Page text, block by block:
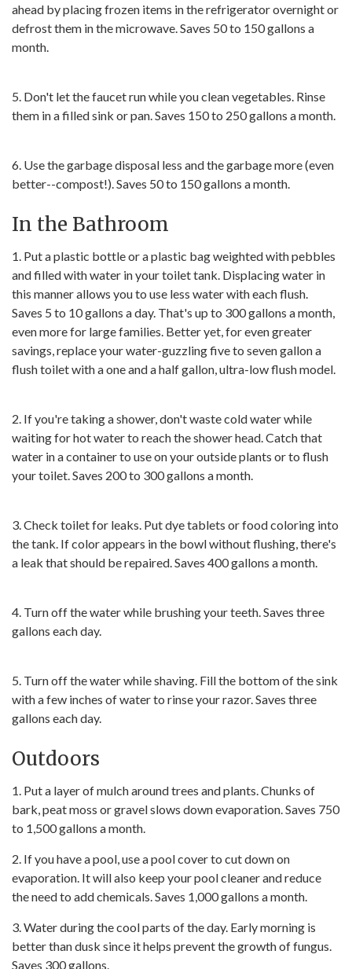
ahead by placing frozen items in the refrigerator overnight or
defrost them in the microwave. Saves 50 to 150 gallons a
month.
5. Don't let the faucet run while you clean vegetables. Rinse
them in a filled sink or pan. Saves 150 to 250 gallons a month.
6. Use the garbage disposal less and the garbage more (even
better--compost!). Saves 50 to 150 gallons a month.
In the Bathroom
1. Put a plastic bottle or a plastic bag weighted with pebbles
and filled with water in your toilet tank. Displacing water in
this manner allows you to use less water with each flush.
Saves 5 to 10 gallons a day. That's up to 300 gallons a month,
even more for large families. Better yet, for even greater
savings, replace your water-guzzling five to seven gallon a
flush toilet with a one and a half gallon, ultra-low flush model.
2. If you're taking a shower, don't waste cold water while
waiting for hot water to reach the shower head. Catch that
water in a container to use on your outside plants or to flush
your toilet. Saves 200 to 300 gallons a month.
3. Check toilet for leaks. Put dye tablets or food coloring into
the tank. If color appears in the bowl without flushing, there's
a leak that should be repaired. Saves 400 gallons a month.
4. Turn off the water while brushing your teeth. Saves three
gallons each day.
5. Turn off the water while shaving. Fill the bottom of the sink
with a few inches of water to rinse your razor. Saves three
gallons each day.
Outdoors
1. Put a layer of mulch around trees and plants. Chunks of
bark, peat moss or gravel slows down evaporation. Saves 750
to 1,500 gallons a month.
2. If you have a pool, use a pool cover to cut down on
evaporation. It will also keep your pool cleaner and reduce
the need to add chemicals. Saves 1,000 gallons a month.
3. Water during the cool parts of the day. Early morning is
better than dusk since it helps prevent the growth of fungus.
Saves 300 gallons.